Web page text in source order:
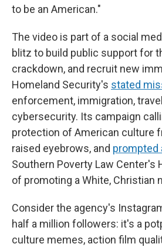
to be an American."
The video is part of a social
blitz to build public support for
crackdown, and recruit new
Homeland Security's stated
enforcement, immigration,
cybersecurity. Its campaign
protection of American culture
raised eyebrows, and prompted
Southern Poverty Law Center's
of promoting a White, Christian
Consider the agency's
half a million followers: it's a
culture memes, action film